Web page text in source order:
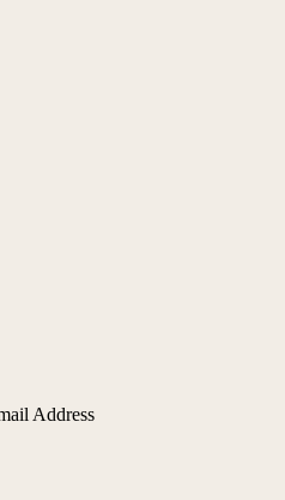
Address